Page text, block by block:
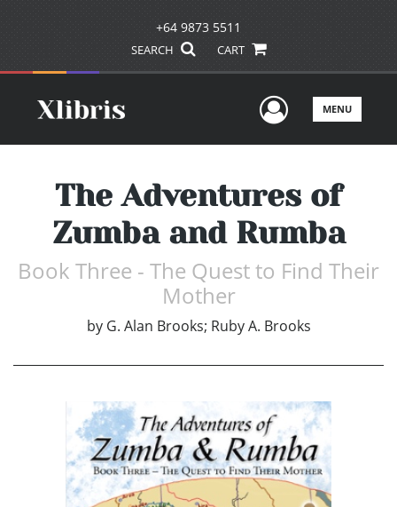
+64 9873 5511
SEARCH CART
UserMENU
The Adventures of
Zumba and Rumba
Book Three - The Quest to Find Their
Mother
by G. Alan Brooks; Ruby A. Brooks